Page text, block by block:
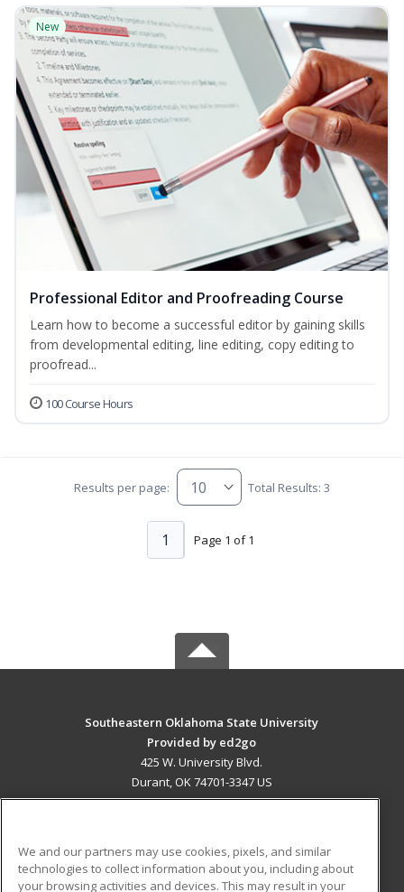
New
Professional Editor and Proofreading Course
Learn how to become a successful editor by gaining skills
from developmental editing, line editing, copy editing to
proofread...
100 Course Hours
Results per page: Total Results: 3
Page 1 of 1
1
Southeastern Oklahoma State University
Provided by ed2go
425 W. University Blvd.
Durant, OK 74701-3347 US
ADDITIONAL RESOURCES
We and our partners may use cookies, pixels, and similar
technologies to collect information about you, including about
your browsing activities and devices. This may result in your